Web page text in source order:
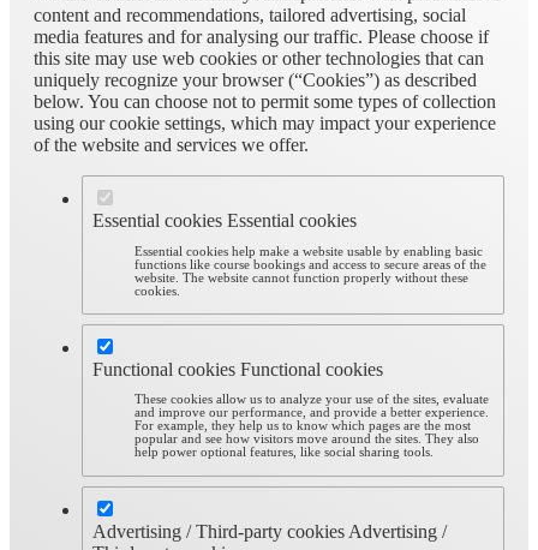
content and recommendations, tailored advertising, social
media features and for analysing our traffic. Please choose if
this site may use web cookies or other technologies that can
uniquely recognize your browser (“Cookies”) as described
below. You can choose not to permit some types of collection
using our cookie settings, which may impact your experience
of the website and services we offer.
Essential cookies Essential cookies
Essential cookies help make a website usable by enabling basic
functions like course bookings and access to secure areas of the
website. The website cannot function properly without these
cookies.
Functional cookies Functional cookies
These cookies allow us to analyze your use of the sites, evaluate
and improve our performance, and provide a better experience.
For example, they help us to know which pages are the most
popular and see how visitors move around the sites. They also
help power optional features, like social sharing tools.
Advertising / Third-party cookies Advertising /